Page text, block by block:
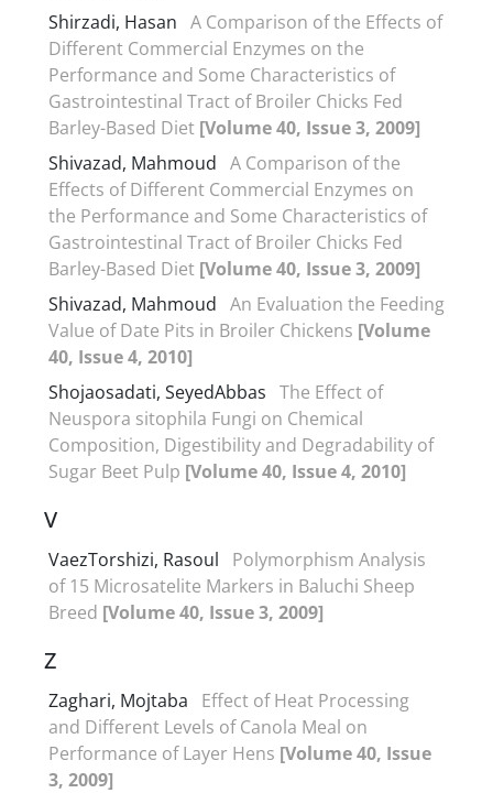
Shirzadi, Hasan A Comparison of the Effects of
Different Commercial Enzymes on the
Performance and Some Characteristics of
Gastrointestinal Tract of Broiler Chicks Fed
Barley-Based Diet [Volume 40, Issue 3, 2009]
Shivazad, Mahmoud A Comparison of the
Effects of Different Commercial Enzymes on
the Performance and Some Characteristics of
Gastrointestinal Tract of Broiler Chicks Fed
Barley-Based Diet [Volume 40, Issue 3, 2009]
Shivazad, Mahmoud An Evaluation the Feeding
Value of Date Pits in Broiler Chickens [Volume
40, Issue 4, 2010]
Shojaosadati, SeyedAbbas The Effect of
Neuspora sitophila Fungi on Chemical
Composition, Digestibility and Degradability of
Sugar Beet Pulp [Volume 40, Issue 4, 2010]
V
VaezTorshizi, Rasoul
Polymorphism Analysis
of 15 Microsatelite Markers in Baluchi Sheep
Breed [Volume 40, Issue 3, 2009]
Z
Zaghari, Mojtaba
Effect of Heat Processing
and Different Levels of Canola Meal on
Performance of Layer Hens [Volume 40, Issue
3, 2009]